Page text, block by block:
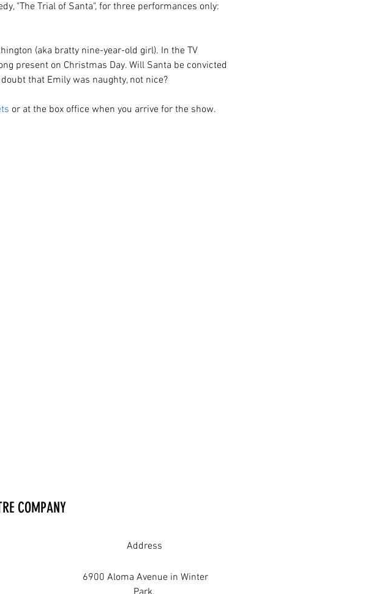
"The Trial of Santa", for three performances only:
(aka bratty nine-year-old girl). In the TV
present on Christmas Day. Will Santa be convicted
that Emily was naughty, not nice?
or at the box office when you arrive for the show.
COMPANY
Address
6900 Aloma Avenue in Winter